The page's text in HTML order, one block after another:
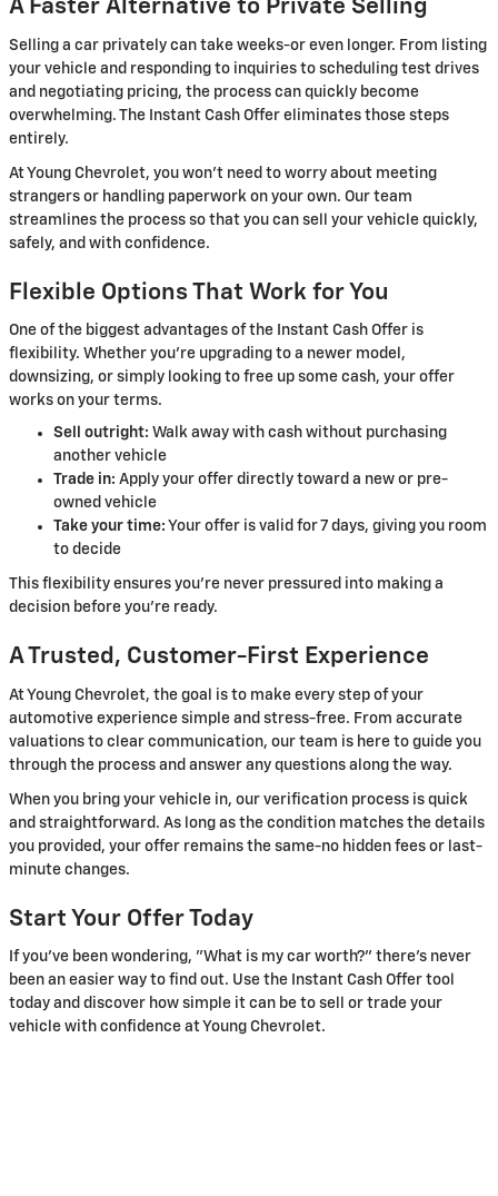
A Faster Alternative to Private Selling
Selling a car privately can take weeks-or even longer. From listing
your vehicle and responding to inquiries to scheduling test drives
and negotiating pricing, the process can quickly become
overwhelming. The Instant Cash Offer eliminates those steps
entirely.
At Young Chevrolet, you won't need to worry about meeting
strangers or handling paperwork on your own. Our team
streamlines the process so that you can sell your vehicle quickly,
safely, and with confidence.
Flexible Options That Work for You
One of the biggest advantages of the Instant Cash Offer is
flexibility. Whether you're upgrading to a newer model,
downsizing, or simply looking to free up some cash, your offer
works on your terms.
Sell outright: Walk away with cash without purchasing
another vehicle
Trade in: Apply your offer directly toward a new or pre-
owned vehicle
Take your time: Your offer is valid for 7 days, giving you room
to decide
This flexibility ensures you're never pressured into making a
decision before you're ready.
A Trusted, Customer-First Experience
At Young Chevrolet, the goal is to make every step of your
automotive experience simple and stress-free. From accurate
valuations to clear communication, our team is here to guide you
through the process and answer any questions along the way.
When you bring your vehicle in, our verification process is quick
and straightforward. As long as the condition matches the details
you provided, your offer remains the same-no hidden fees or last-
minute changes.
Start Your Offer Today
If you've been wondering, "What is my car worth?" there's never
been an easier way to find out. Use the Instant Cash Offer tool
today and discover how simple it can be to sell or trade your
vehicle with confidence at Young Chevrolet.